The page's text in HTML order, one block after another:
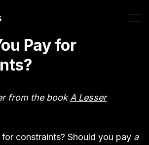
Pay for
from the bookA Lesser
constraints? Should you pay a